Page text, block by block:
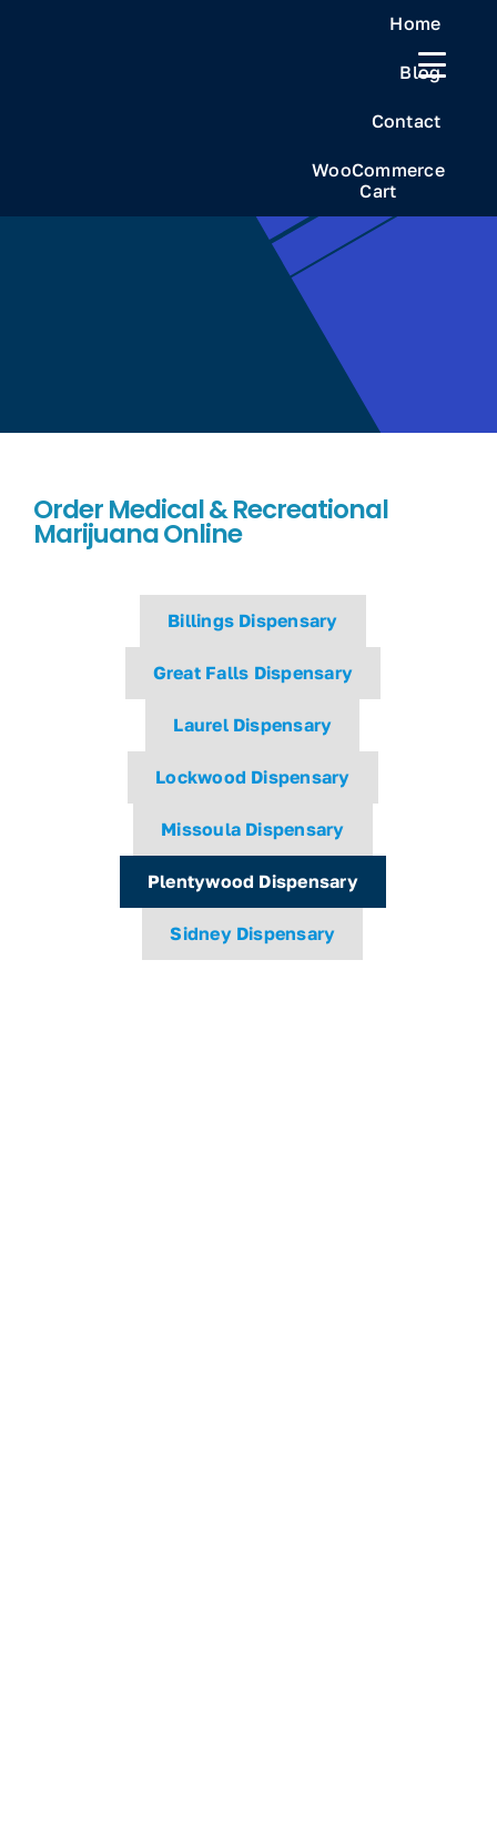
Home
Blog
Contact
WooCommerce
Cart
Order Medical & Recreational
Marijuana Online
Billings Dispensary
Great Falls Dispensary
Laurel Dispensary
Lockwood Dispensary
Missoula Dispensary
Plentywood Dispensary
Sidney Dispensary